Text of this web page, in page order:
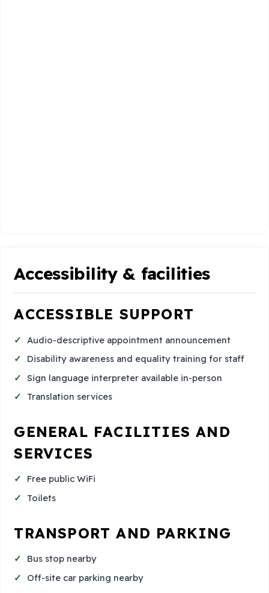
Accessibility & facilities
ACCESSIBLE SUPPORT
Audio-descriptive appointment announcement
Disability awareness and equality training for staff
Sign language interpreter available in-person
Translation services
GENERAL FACILITIES AND
SERVICES
Free public WiFi
Toilets
TRANSPORT AND PARKING
Bus stop nearby
Off-site car parking nearby